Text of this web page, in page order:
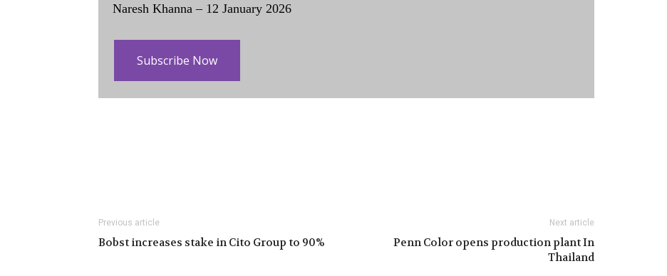
Naresh Khanna – 12 January 2026
Subscribe Now
Previous article
Bobst increases stake in Cito Group to 90%
Next article
Penn Color opens production plant In
Thailand